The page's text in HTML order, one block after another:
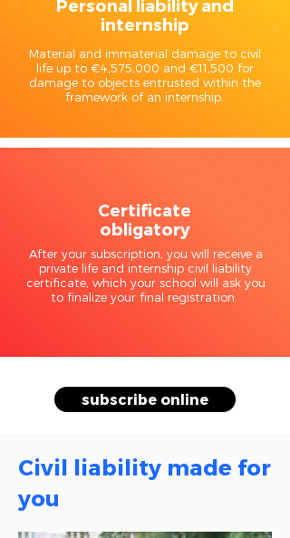
Personal liability and
internship
Material and immaterial damage to civil
life up to €4,575,000 and €11,500 for
damage to objects entrusted within the
framework of an internship.
Certificate
obligatory
After your subscription, you will receive a
private life and internship civil liability
certificate, which your school will ask you
to finalize your final registration.
subscribe online
Civil liability made for
you